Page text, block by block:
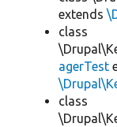
extends
class
agerTest
class